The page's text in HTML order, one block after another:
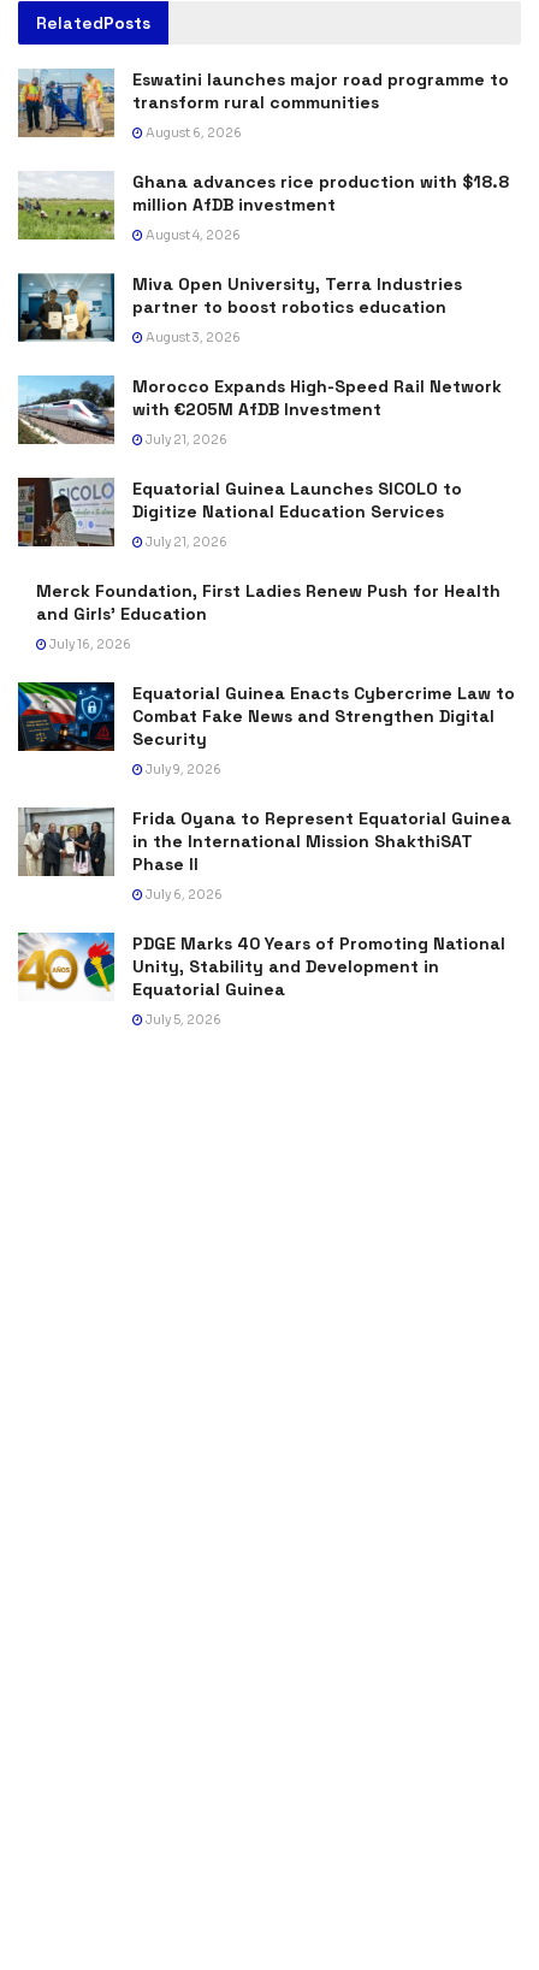
RelatedPosts
Eswatini launches major road programme to
transform rural communities
August 6, 2026
Ghana advances rice production with $18.8
million AfDB investment
August 4, 2026
Miva Open University, Terra Industries
partner to boost robotics education
August 3, 2026
Morocco Expands High-Speed Rail Network
with €205M AfDB Investment
July 21, 2026
Equatorial Guinea Launches SICOLO to
Digitize National Education Services
July 21, 2026
Merck Foundation, First Ladies Renew Push for Health
and Girls’ Education
July 16, 2026
Equatorial Guinea Enacts Cybercrime Law to
Combat Fake News and Strengthen Digital
Security
July 9, 2026
Frida Oyana to Represent Equatorial Guinea
in the International Mission ShakthiSAT
Phase II
July 6, 2026
PDGE Marks 40 Years of Promoting National
Unity, Stability and Development in
Equatorial Guinea
July 5, 2026